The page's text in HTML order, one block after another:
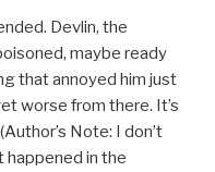
Devlin, the
maybe ready
that annoyed him just
worse from there. It’s
Note: I don’t
in the